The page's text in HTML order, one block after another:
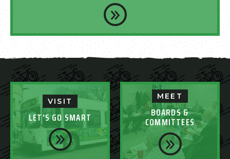
VISIT
LET'S GO SMART
MEET
BOARDS &
COMMITTEES